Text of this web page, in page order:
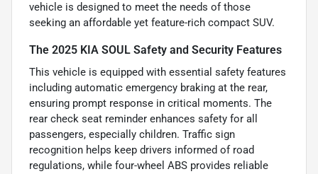
vehicle is designed to meet the needs of those
seeking an affordable yet feature-rich compact SUV.
The 2025 KIA SOUL Safety and Security Features
This vehicle is equipped with essential safety features
including automatic emergency braking at the rear,
ensuring prompt response in critical moments. The
rear check seat reminder enhances safety for all
passengers, especially children. Traffic sign
recognition helps keep drivers informed of road
regulations, while four-wheel ABS provides reliable